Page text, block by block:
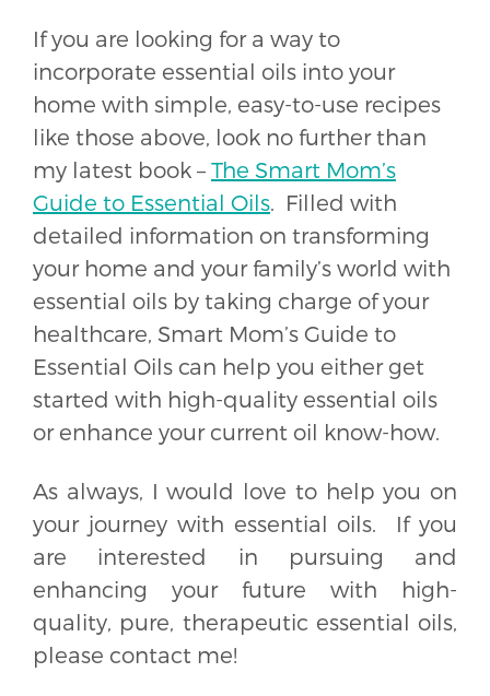
If you are looking for a way to
incorporate essential oils into your
home with simple, easy-to-use recipes
like those above, look no further than
my latest book – The Smart Mom’s
Guide to Essential Oils. Filled with
detailed information on transforming
your home and your family’s world with
essential oils by taking charge of your
healthcare, Smart Mom’s Guide to
Essential Oils can help you either get
started with high-quality essential oils
or enhance your current oil know-how.
As always, I would love to help you on
your journey with essential oils. If you
are interested in pursuing and
enhancing your future with high-
quality, pure, therapeutic essential oils,
please contact me!